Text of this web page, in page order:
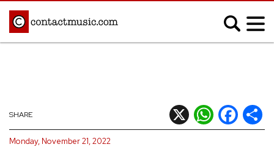
Afrobeats
Blues
Classical
Country
SHARE X WhatsApp
Facebook
Monday, November 21, 2022